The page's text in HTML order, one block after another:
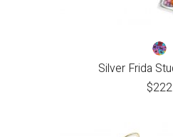
Silver Frida
$222